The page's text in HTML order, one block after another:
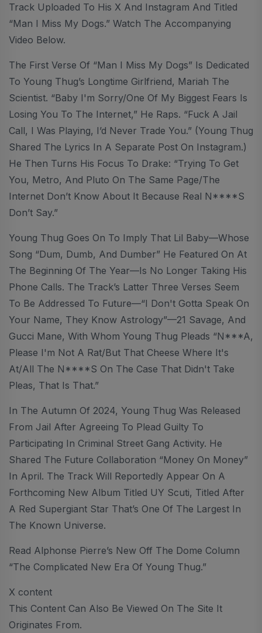
Track Uploaded To His X And Instagram And Titled
“Man I Miss My Dogs.” Watch The Accompanying
Video Below.
The First Verse Of “Man I Miss My Dogs” Is Dedicated
To Young Thug’s Longtime Girlfriend, Mariah The
Scientist. “Baby I'm Sorry/One Of My Biggest Fears Is
Losing You To The Internet,” He Raps. “Fuck A Jail
Call, I Was Playing, I’d Never Trade You.” (Young Thug
Shared The Lyrics In A Separate Post On Instagram.)
He Then Turns His Focus To Drake: “Trying To Get
You, Metro, And Pluto On The Same Page/The
Internet Don’t Know About It Because Real N****s
Don’t Say.”
Young Thug Goes On To Imply That Lil Baby—Whose
Song “Dum, Dumb, And Dumber” He Featured On At
The Beginning Of The Year—Is No Longer Taking His
Phone Calls. The Track’s Latter Three Verses Seem
To Be Addressed To Future—“I Don't Gotta Speak On
Your Name, They Know Astrology”—21 Savage, And
Gucci Mane, With Whom Young Thug Pleads “N***a,
Please I'm Not A Rat/But That Cheese Where It's
At/All The N****s On The Case That Didn't Take
Pleas, That Is That.”
In The Autumn Of 2024, Young Thug Was Released
From Jail After Agreeing To Plead Guilty To
Participating In Criminal Street Gang Activity. He
Shared The Future Collaboration “Money On Money”
In April. The Track Will Reportedly Appear On A
Forthcoming New Album Titled UY Scuti, Titled After
A Red Supergiant Star That’s One Of The Largest In
The Known Universe.
Read Alphonse Pierre’s New Off The Dome Column
“The Complicated New Era Of Young Thug.”
X content
This Content Can Also Be Viewed On The Site It
Originates From.